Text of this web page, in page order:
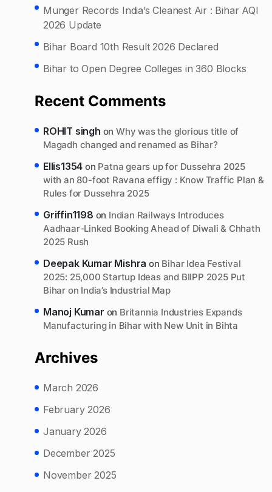
Munger Records India’s Cleanest Air : Bihar AQI
2026 Update
Bihar Board 10th Result 2026 Declared
Bihar to Open Degree Colleges in 360 Blocks
Recent Comments
ROHIT singh onWhy was the glorious title of
Magadh changed and renamed as Bihar?
Ellis1354 on Patna gears up for Dussehra 2025
with an 80-foot Ravana effigy : Know Traffic Plan &
Rules for Dussehra 2025
Griffin1198 on Indian Railways Introduces
Aadhaar-Linked Booking Ahead of Diwali & Chhath
2025 Rush
Deepak Kumar Mishra on Bihar Idea Festival
2025: 25,000 Startup Ideas and BIIPP 2025 Put
Bihar on India’s Industrial Map
Manoj Kumar on Britannia Industries Expands
Manufacturing in Bihar with New Unit in Bihta
Archives
March 2026
February 2026
January 2026
December 2025
November 2025